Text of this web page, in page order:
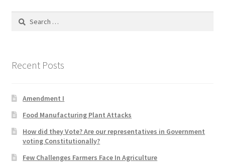
Videos
Search
Recent Posts
Amendment I
Food Manufacturing Plant Attacks
How did they Vote? Are our representatives in Government
voting Constitutionally?
Few Challenges Farmers Face In Agriculture